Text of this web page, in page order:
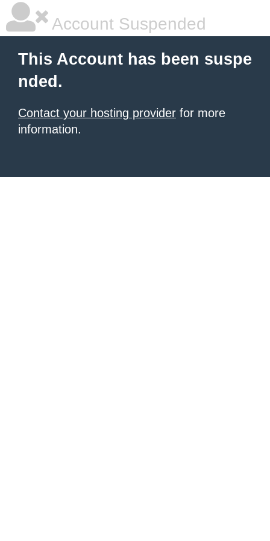
Account Suspended
This Account has been suspe
nded.
Contact your hosting provider for more
information.